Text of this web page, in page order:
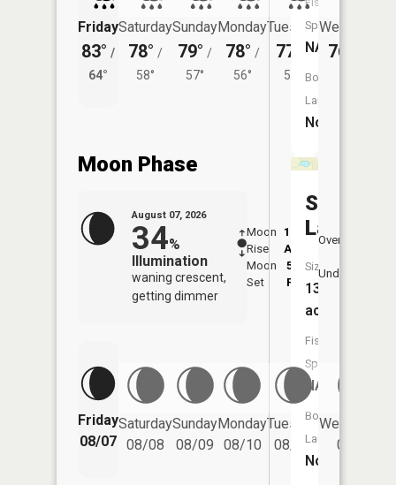
Friday
83° /
64°
Saturday
78° /
58°
Sunday
79° /
57°
Monday
78° /
56°
Tuesday
77°
/
55°
Wednesday
76°
Moon Phase
August 07, 2026
34%
Illumination
waning crescent,
getting dimmer
Moon
Rise
12:24
AM
Moon
Set
5:02
PM
Overhead
Underfoot
Friday
08/07
Saturday
08/08
Sunday
08/09
Monday
08/10
Tuesday
08/11
Wednesday
08/12
Species:
NA
Boat
Launch:
No
Sherett
Lake
Size:
13
acres
Fish
Species:
NA
Boat
Launch:
No